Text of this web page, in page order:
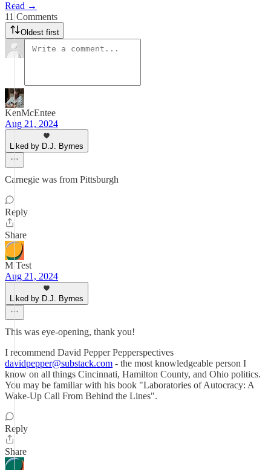
Read →
11 Comments
Oldest first
KenMcEntee
Aug 21, 2024
Liked by D.J. Byrnes
Carnegie was from Pittsburgh
Reply
Share
M Test
Aug 21, 2024
Liked by D.J. Byrnes
This was eye-opening, thank you!
I recommend David Pepper Pepperspectives
davidpepper@substack.com - the most knowledgeable person I
know on all things Cincinnati, Hamilton County, and Ohio politics.
You may be familiar with his book "Laboratories of Autocracy: A
Wake-Up Call From Behind the Lines".
Reply
Share